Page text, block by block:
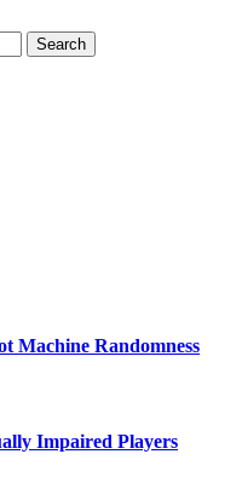
Machine Randomness
Impaired Players